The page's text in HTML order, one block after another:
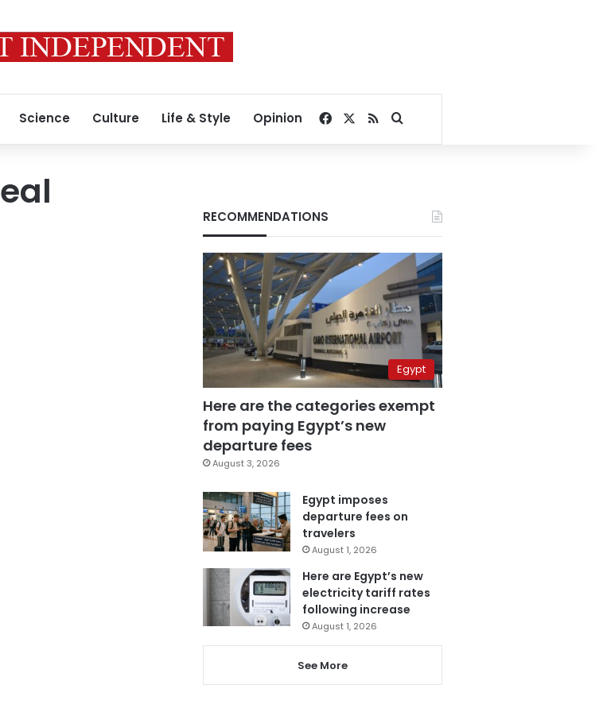
Science Culture Life & Style Opinion Facebook
RSSSearch for
RECOMMENDATIONS
Egypt
Here are the categories exempt
from paying Egypt’s new
departure fees
August 3, 2026
Egypt imposes
departure fees on
travelers
August 1, 2026
Here are Egypt’s new
electricity tariff rates
following increase
August 1, 2026
See More